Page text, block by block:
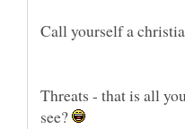
Threats - that is all
see?